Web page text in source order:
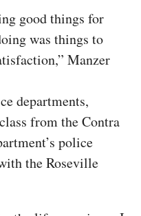
good things for
was things to
Manzer
departments,
from the Contra
police
the Roseville